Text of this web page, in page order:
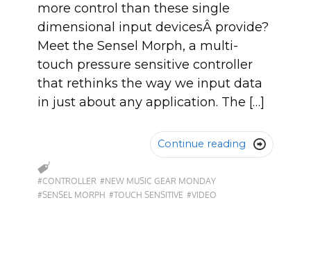
more control than these single
dimensional input devicesÂ provide?
Meet the Sensel Morph, a multi-
touch pressure sensitive controller
that rethinks the way we input data
in just about any application. The […]
Continue reading 
#CONTROLLER #NEW MUSIC GEAR MONDAY
#SENSEL MORPH #TOUCH SENSITIVE #VIDEO